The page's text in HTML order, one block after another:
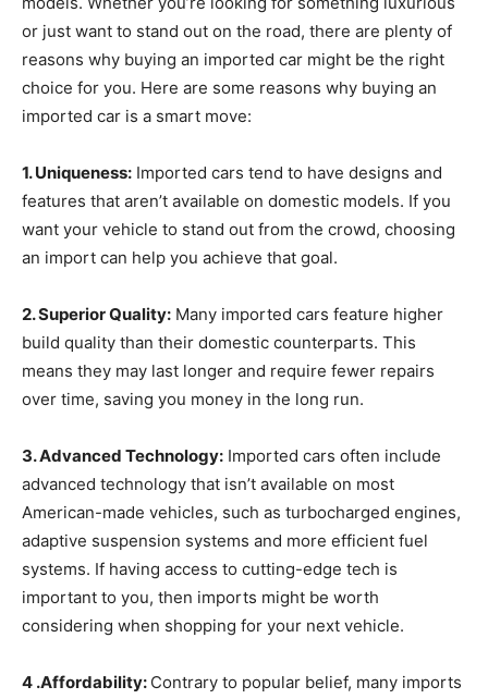
or just want to stand out on the road, there are plenty of
reasons why buying an imported car might be the right
choice for you. Here are some reasons why buying an
imported car is a smart move:
1. Uniqueness: Imported cars tend to have designs and
features that aren’t available on domestic models. If you
want your vehicle to stand out from the crowd, choosing
an import can help you achieve that goal.
2. Superior Quality: Many imported cars feature higher
build quality than their domestic counterparts. This
means they may last longer and require fewer repairs
over time, saving you money in the long run.
3. Advanced Technology: Imported cars often include
advanced technology that isn’t available on most
American-made vehicles, such as turbocharged engines,
adaptive suspension systems and more efficient fuel
systems. If having access to cutting-edge tech is
important to you, then imports might be worth
considering when shopping for your next vehicle.
4 .Affordability: Contrary to popular belief, many imports